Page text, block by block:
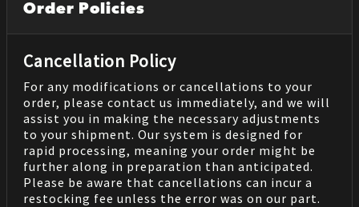
Order Policies
Cancellation Policy
For any modifications or cancellations to your
order, please contact us immediately, and we will
assist you in making the necessary adjustments
to your shipment. Our system is designed for
rapid processing, meaning your order might be
further along in preparation than anticipated.
Please be aware that cancellations can incur a
restocking fee unless the error was on our part.